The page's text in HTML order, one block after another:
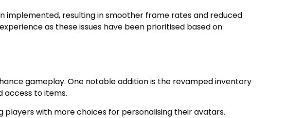
implemented, resulting in smoother frame rates and reduced
as these issues have been prioritised based on
gameplay. One notable addition is the revamped inventory
access to items.
with more choices for personalising their avatars.